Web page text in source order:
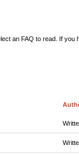
an FAQ to read. If you